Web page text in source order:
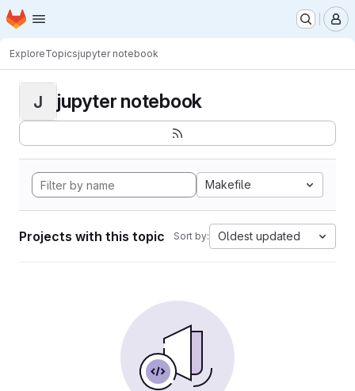
Skip to main content
Homepage
ExploreTopicsjupyter notebook
J jupyter notebook
Makefile
Projects with this topic Sort by: Oldest updated